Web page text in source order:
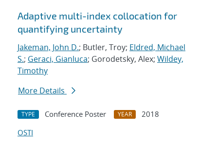
Adaptive multi-index collocation for
quantifying uncertainty
Jakeman, John D.; Butler, Troy; Eldred, Michael
S.; Geraci, Gianluca; Gorodetsky, Alex; Wildey,
Timothy
More Details
TYPE Conference Poster YEAR
2018
OSTI